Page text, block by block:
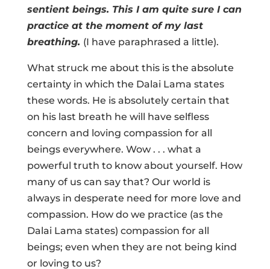
sentient beings. This I am quite sure I can
practice at the moment of my last
breathing. (I have paraphrased a little).
What struck me about this is the absolute
certainty in which the Dalai Lama states
these words. He is absolutely certain that
on his last breath he will have selfless
concern and loving compassion for all
beings everywhere. Wow . . . what a
powerful truth to know about yourself. How
many of us can say that? Our world is
always in desperate need for more love and
compassion. How do we practice (as the
Dalai Lama states) compassion for all
beings; even when they are not being kind
or loving to us?